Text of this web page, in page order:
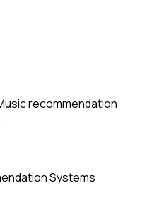
recommendation
Systems